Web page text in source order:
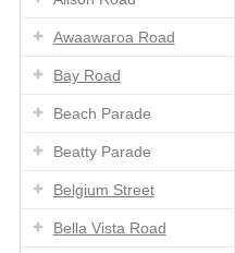
Awaawaroa Road
Bay Road
Beach Parade
Beatty Parade
Belgium Street
Bella Vista Road